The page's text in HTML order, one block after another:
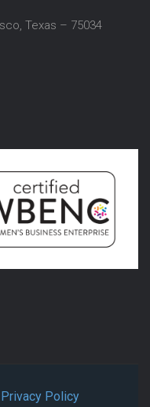
Texas – 75034
Policy